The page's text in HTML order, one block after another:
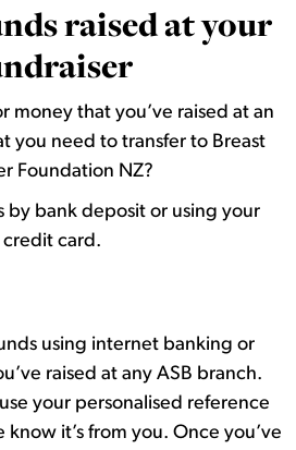
raised at your
money that you’ve raised at an
you need to transfer to Breast
Foundation NZ?
by bank deposit or using your
credit card.
using internet banking or
raised at any ASB branch.
your personalised reference
it’s from you. Once you’ve